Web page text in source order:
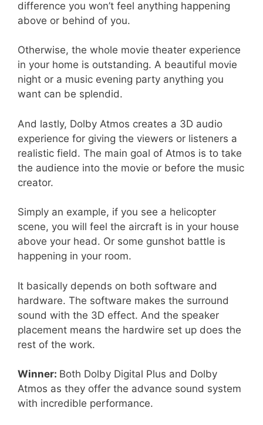
difference you won’t feel anything happening
above or behind of you.
Otherwise, the whole movie theater experience
in your home is outstanding. A beautiful movie
night or a music evening party anything you
want can be splendid.
And lastly, Dolby Atmos creates a 3D audio
experience for giving the viewers or listeners a
realistic field. The main goal of Atmos is to take
the audience into the movie or before the music
creator.
Simply an example, if you see a helicopter
scene, you will feel the aircraft is in your house
above your head. Or some gunshot battle is
happening in your room.
It basically depends on both software and
hardware. The software makes the surround
sound with the 3D effect. And the speaker
placement means the hardwire set up does the
rest of the work.
Winner: Both Dolby Digital Plus and Dolby
Atmos as they offer the advance sound system
with incredible performance.